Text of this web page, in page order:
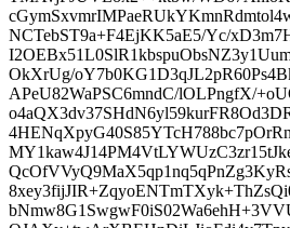
NCTebST9a+F4EjKK5aE5/Yc/
OkXrUg/
APeU82WaPSC6mndC/lOLPngfX/